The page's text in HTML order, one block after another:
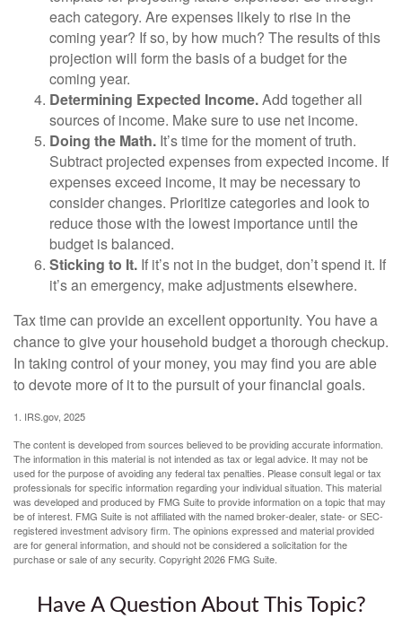
each category. Are expenses likely to rise in the
coming year? If so, by how much? The results of this
projection will form the basis of a budget for the
coming year.
Determining Expected Income.Add together all
sources of income. Make sure to use net income.
Doing the Math. It’s time for the moment of truth.
Subtract projected expenses from expected income. If
expenses exceed income, it may be necessary to
consider changes. Prioritize categories and look to
reduce those with the lowest importance until the
budget is balanced.
Sticking to It. If it’s not in the budget, don’t spend it. If
it’s an emergency, make adjustments elsewhere.
Tax time can provide an excellent opportunity. You have a
chance to give your household budget a thorough checkup.
In taking control of your money, you may find you are able
to devote more of it to the pursuit of your financial goals.
1. IRS.gov, 2025
The content is developed from sources believed to be providing accurate information.
The information in this material is not intended as tax or legal advice. It may not be
used for the purpose of avoiding any federal tax penalties. Please consult legal or tax
professionals for specific information regarding your individual situation. This material
was developed and produced by FMG Suite to provide information on a topic that may
be of interest. FMG Suite is not affiliated with the named broker-dealer, state- or SEC-
registered investment advisory firm. The opinions expressed and material provided
are for general information, and should not be considered a solicitation for the
purchase or sale of any security. Copyright2026 FMG Suite.
Have A Question About This Topic?